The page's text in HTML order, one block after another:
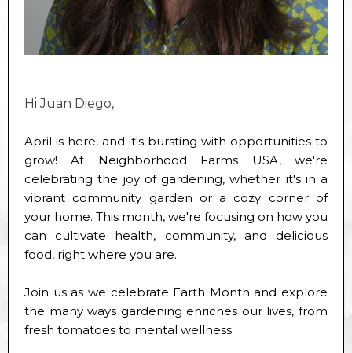
Hi Juan Diego,
April is here, and it's bursting with opportunities to
grow! At Neighborhood Farms USA, we're
celebrating the joy of gardening, whether it's in a
vibrant community garden or a cozy corner of
your home. This month, we're focusing on how you
can cultivate health, community, and delicious
food, right where you are.
Join us as we celebrate Earth Month and explore
the many ways gardening enriches our lives, from
fresh tomatoes to mental wellness.